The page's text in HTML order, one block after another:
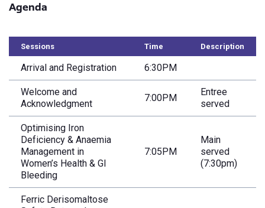
Agenda
Sessions Time Description
Arrival and Registration 6:30PM
Welcome and
Acknowledgment
7:00PM
Entree
served
Optimising Iron
Deficiency & Anaemia
Management in
Women’s Health & GI
Bleeding
7:05PM
Main
served
(7:30pm)
Ferric Derisomaltose